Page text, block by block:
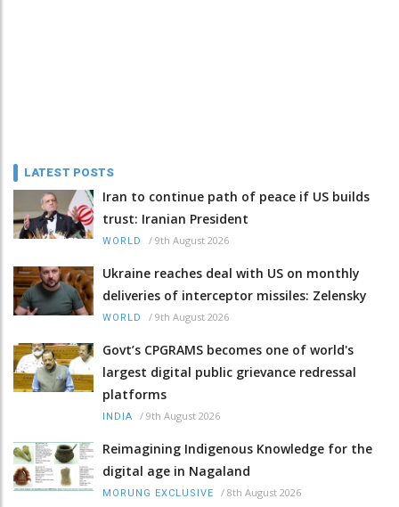
LATEST POSTS
Iran to continue path of peace if US builds
trust: Iranian President
WORLD / 9th August 2026
Ukraine reaches deal with US on monthly
deliveries of interceptor missiles: Zelensky
WORLD / 9th August 2026
Govt’s CPGRAMS becomes one of world's
largest digital public grievance redressal
platforms
INDIA / 9th August 2026
Reimagining Indigenous Knowledge for the
digital age in Nagaland
MORUNG EXCLUSIVE / 8th August 2026